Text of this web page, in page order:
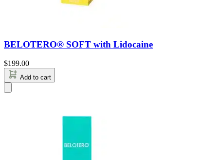
BELOTERO® SOFT with Lidocaine
$199.00
Add to cart